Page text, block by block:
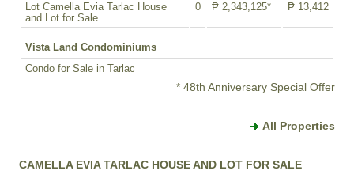
Lot Camella Evia Tarlac House
and Lot for Sale
0 ₱ 2,343,125* ₱ 13,412
Vista Land Condominiums
Condo for Sale in Tarlac
* 48th Anniversary Special Offer
All Properties
CAMELLA EVIA TARLAC HOUSE AND LOT FOR SALE